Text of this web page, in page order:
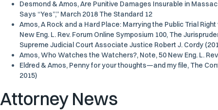
Desmond & Amos, Are Punitive Damages Insurable in
Says “Yes”,” March 2018 The Standard 12
Amos, A Rock and a Hard Place: Marrying the Public Trial
New Eng. L. Rev. Forum Online Symposium 100, The
Supreme Judicial Court Associate Justice Robert J. Cordy
Amos, Who Watches the Watchers?, Note, 50 New Eng. L.
Eldred & Amos, Penny for your thoughts—and my file, The
2015)
Attorney News